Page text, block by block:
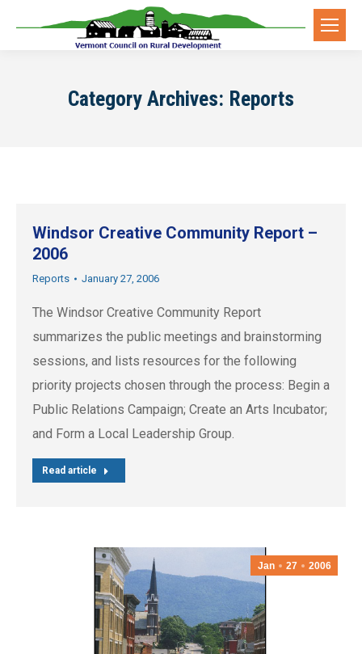
Category Archives: Reports
Windsor Creative Community Report –
2006
Reports January 27, 2006
The Windsor Creative Community Report
summarizes the public meetings and brainstorming
sessions, and lists resources for the following
priority projects chosen through the process: Begin a
Public Relations Campaign; Create an Arts Incubator;
and Form a Local Leadership Group.
Read article
Jan 27 2006